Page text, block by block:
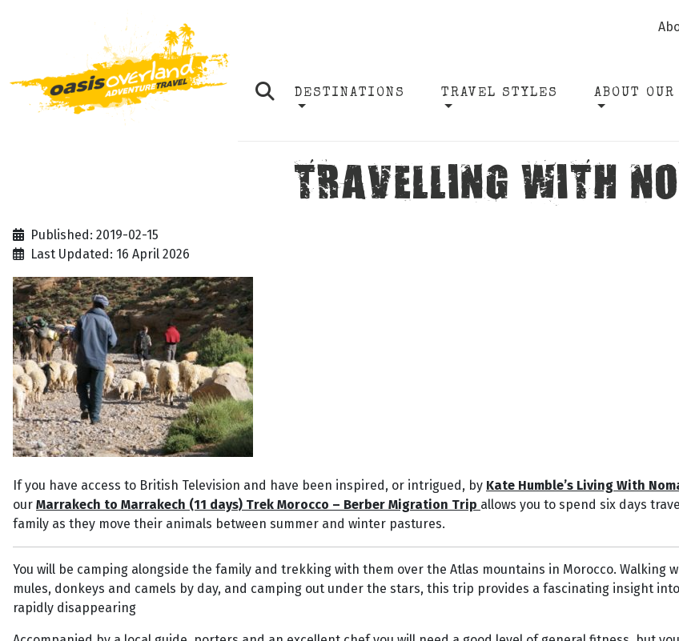
DESTINATIONS TRAVEL STYLES ABOUT
TRAVELLING WITH
Published: 2019-02-15
Last Updated: 16 April 2026
If you have access to British Television and have been inspired, or intrigued, by Kate Humble’s Living With
our Marrakech to Marrakech (11 days) Trek Morocco – Berber Migration Trip allows you to spend six days
family as they move their animals between summer and winter pastures.
You will be camping alongside the family and trekking with them over the Atlas mountains in Morocco. Walking
mules, donkeys and camels by day, and camping out under the stars, this trip provides a fascinating insight
rapidly disappearing